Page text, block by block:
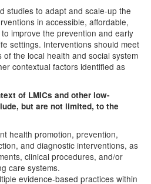
studies to adapt and scale-up the
in accessible, affordable,
improve the prevention and early
settings. Interventions should meet
the local health and social system
contextual factors identified as
of LMICs and other low-
but are not limited, to the
health promotion, prevention,
and diagnostic interventions, as
clinical procedures, and/or
care systems.
evidence-based practices within